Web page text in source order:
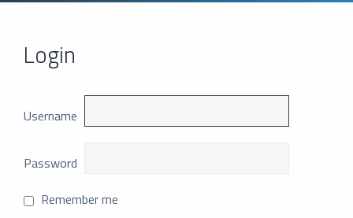
Login
Username
Password
Remember me